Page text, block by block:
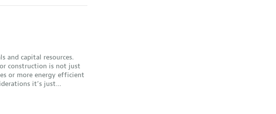
and capital resources.
construction is not just
or more energy efficient
it’s just…